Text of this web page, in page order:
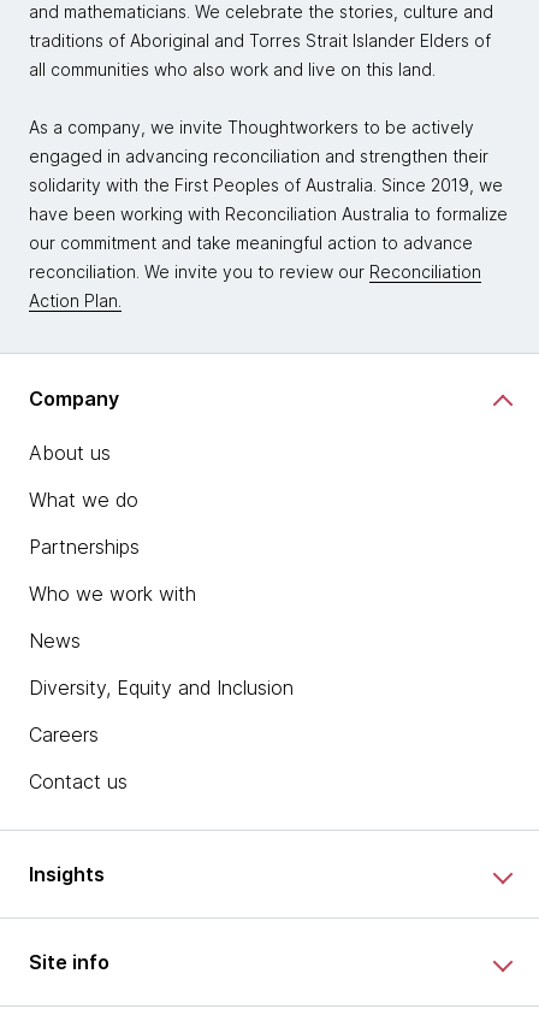
and mathematicians. We celebrate the stories, culture and
traditions of Aboriginal and Torres Strait Islander Elders of
all communities who also work and live on this land.
As a company, we invite Thoughtworkers to be actively
engaged in advancing reconciliation and strengthen their
solidarity with the First Peoples of Australia. Since 2019, we
have been working with Reconciliation Australia to formalize
our commitment and take meaningful action to advance
reconciliation. We invite you to review our Reconciliation
Action Plan.
Company
About us
What we do
Partnerships
Who we work with
News
Diversity, Equity and Inclusion
Careers
Contact us
Insights
Site info